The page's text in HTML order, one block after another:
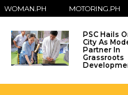
WOMAN.PH MOTORING.PH
PSC Hails
City As
Partner In
Grassroots